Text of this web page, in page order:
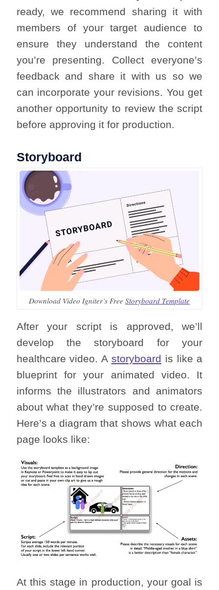
ready, we recommend sharing it with
members of your target audience to
ensure they understand the content
you’re presenting. Collect everyone’s
feedback and share it with us so we
can incorporate your revisions. You get
another opportunity to review the script
before approving it for production.
Storyboard
Download Video Igniter’s FreeStoryboard Template
After your script is approved, we’ll
develop the storyboard for your
healthcare video. A storyboard is like a
blueprint for your animated video. It
informs the illustrators and animators
about what they’re supposed to create.
Here’s a diagram that shows what each
page looks like:
At this stage in production, your goal is